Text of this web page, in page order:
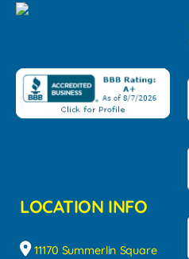
LOCATION INFO
11170 Summerlin Square